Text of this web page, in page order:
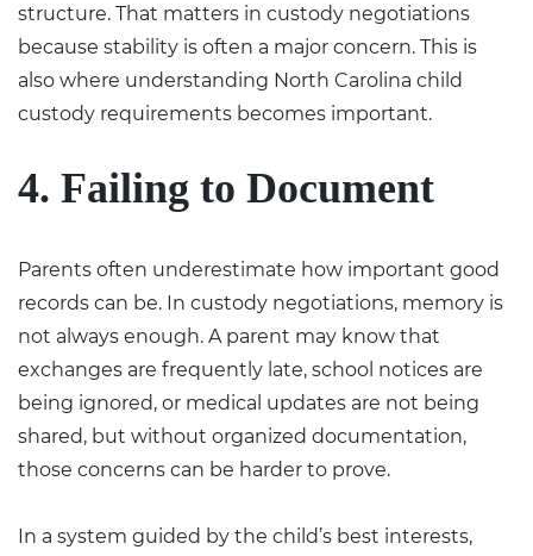
structure. That matters in custody negotiations
because stability is often a major concern. This is
also where understanding North Carolina child
custody requirements becomes important.
4. Failing to Document
Parents often underestimate how important good
records can be. In custody negotiations, memory is
not always enough. A parent may know that
exchanges are frequently late, school notices are
being ignored, or medical updates are not being
shared, but without organized documentation,
those concerns can be harder to prove.
In a system guided by the child’s best interests,